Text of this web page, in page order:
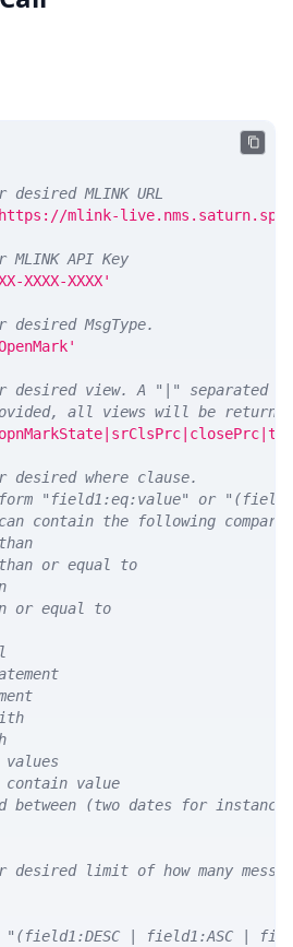
MLINK URL
mlink-
API Key
XXXX-XXXX'
desired MsgType.
desired view. A "|" separated
all views will be returned
desired where clause.
"field1:eq:value" or
can contain the following
or equal to
or equal to
value
between (two dates for
desired limit of how many
"(field1:DESC | field1:ASC |